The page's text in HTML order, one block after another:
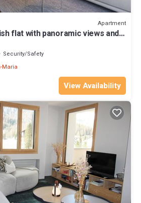
Apartment
flat with panoramic views and a
Security/Safety
Maria
View Availability